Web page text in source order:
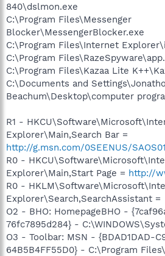
840\dslmon.exe
C:\Program Files\Messenger
Blocker\MessengerBlocker.exe
C:\Program Files\Internet
C:\Program
C:\Program Files\Kazaa Lite
C:\Documents and
Beachum\Desktop\computer
R1 -
Explorer\Main,Search Bar =
http://g.msn.com/0SEENUS/SAOS01
R0 -
Explorer\Main,Start Page = http://
R0 -
Explorer\Search,SearchAssistant =
O2 - BHO: HomepageBHO -
76fc7895d284} -
O3 - Toolbar: MSN - {BDAD1DAD-
64B5B4FF55D0} - C:\Program